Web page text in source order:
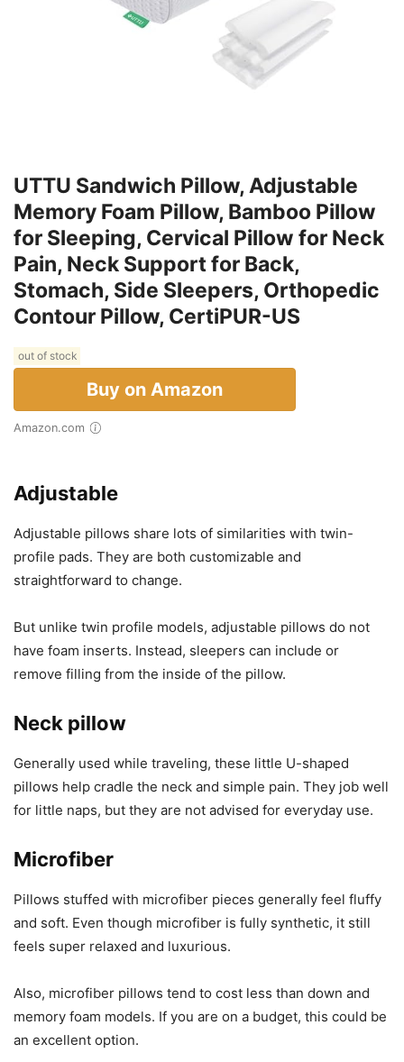
UTTU Sandwich Pillow, Adjustable
Memory Foam Pillow, Bamboo Pillow
for Sleeping, Cervical Pillow for Neck
Pain, Neck Support for Back,
Stomach, Side Sleepers, Orthopedic
Contour Pillow, CertiPUR-US
out of stock
Buy on Amazon
Amazon.com
Adjustable
Adjustable pillows share lots of similarities with twin-
profile pads. They are both customizable and
straightforward to change.
But unlike twin profile models, adjustable pillows do not
have foam inserts. Instead, sleepers can include or
remove filling from the inside of the pillow.
Neck pillow
Generally used while traveling, these little U-shaped
pillows help cradle the neck and simple pain. They job well
for little naps, but they are not advised for everyday use.
Microfiber
Pillows stuffed with microfiber pieces generally feel fluffy
and soft. Even though microfiber is fully synthetic, it still
feels super relaxed and luxurious.
Also, microfiber pillows tend to cost less than down and
memory foam models. If you are on a budget, this could be
an excellent option.